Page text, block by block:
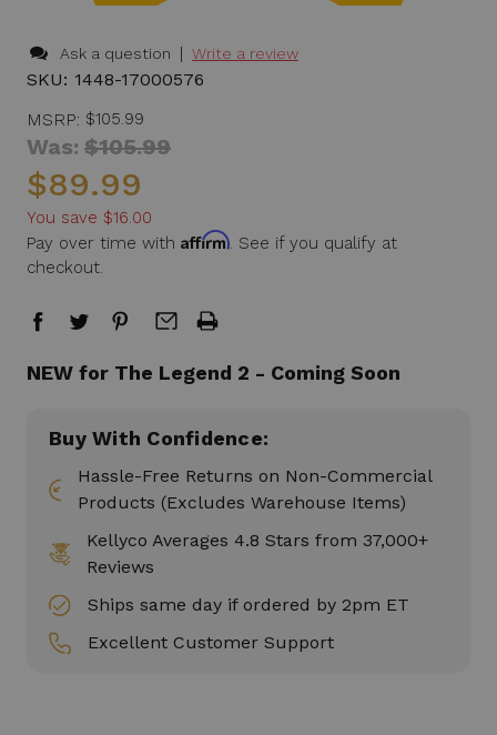
Ask a question | Write a review
SKU: 1448-17000576
MSRP: $105.99
Was: $105.99
$89.99
You save $16.00
Pay over time with Affirm. See if you qualify at
checkout.
in
NEW for The Legend 2 - Coming Soon
Buy With Confidence:
Hassle-Free Returns on Non-Commercial
Products (Excludes Warehouse Items)
Kellyco Averages 4.8 Stars from 37,000+
Reviews
Ships same day if ordered by 2pm ET
Excellent Customer Support